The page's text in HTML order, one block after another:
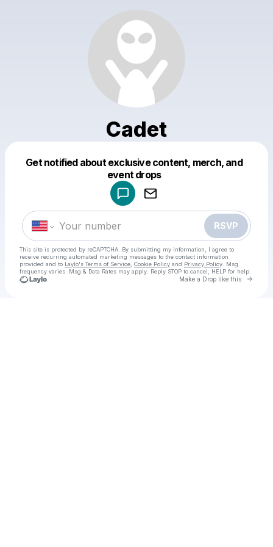
Cadet
Get notified about exclusive content, merch, and
event drops
RSVP
This site is protected by reCAPTCHA. By submitting my information, I agree to
receive recurring automated marketing messages to the contact information
provided and to Laylo's Terms of Service Cookie Policy and Privacy Policy . Msg
frequency varies. Msg & Data Rates may apply. Reply STOP to cancel, HELP for help.
Make a Drop like this Go
Make a drop like this